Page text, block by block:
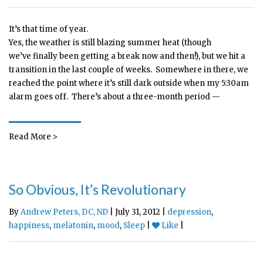
It’s that time of year.
Yes, the weather is still blazing summer heat (though
we’ve finally been getting a break now and then!), but we hit a
transition in the last couple of weeks. Somewhere in there, we
reached the point where it’s still dark outside when my 5:30am
alarm goes off. There’s about a three-month period —
Read More >
So Obvious, It’s Revolutionary
ByAndrew Peters, DC, ND | July 31, 2012 | depression,
happiness, melatonin, mood, Sleep Like